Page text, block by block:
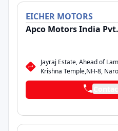
EICHER MOTORS
Apco Motors India
Jayraj Estate, Ahead of
Krishna Temple,NH-8,